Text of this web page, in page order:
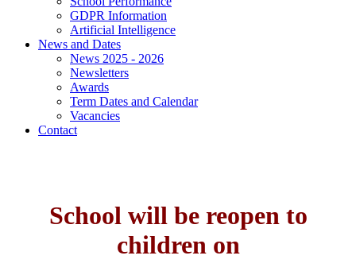
GDPR Information
Artificial Intelligence
News and Dates
News 2025 - 2026
Newsletters
Awards
Term Dates and Calendar
Vacancies
Contact
School will be reopen to
children on